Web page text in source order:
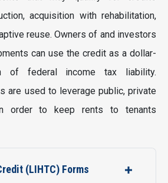
acquisition with rehabilitation,
reuse. Owners of and investors
can use the credit as a dollar-
of federal income tax liability.
are used to leverage public, private
order to keep rents to tenants
(LIHTC) Forms